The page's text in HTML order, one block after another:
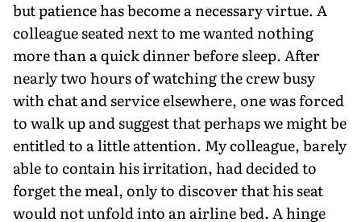
but patience has become a necessary virtue. A
colleague seated next to me wanted nothing
more than a quick dinner before sleep. After
nearly two hours of watching the crew busy
with chat and service elsewhere, one was forced
to walk up and suggest that perhaps we might be
entitled to a little attention. My colleague, barely
able to contain his irritation, had decided to
forget the meal, only to discover that his seat
would not unfold into an airline bed. A hinge